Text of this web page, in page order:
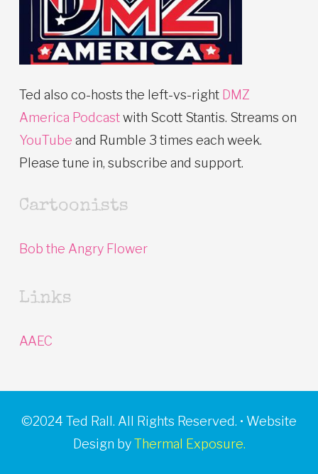
Ted also co-hosts the left-vs-right DMZ
America Podcastwith Scott Stantis. Streams on
YouTube and Rumble 3 times each week.
Please tune in, subscribe and support.
Cartoonists
Bob the Angry Flower
Links
AAEC
©2024 Ted Rall. All Rights Reserved. • Website
Design byThermal Exposure.